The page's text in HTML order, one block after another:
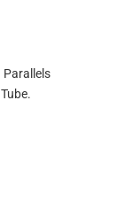
Parallels